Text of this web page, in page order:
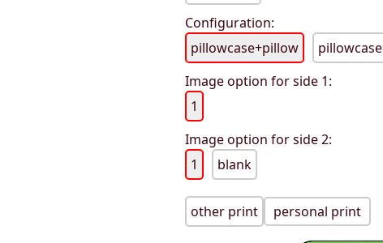
Configuration:
pillowcase+pillow
pillowcase
Image option for side 1:
1
Image option for side 2:
1
blank
other print personal print